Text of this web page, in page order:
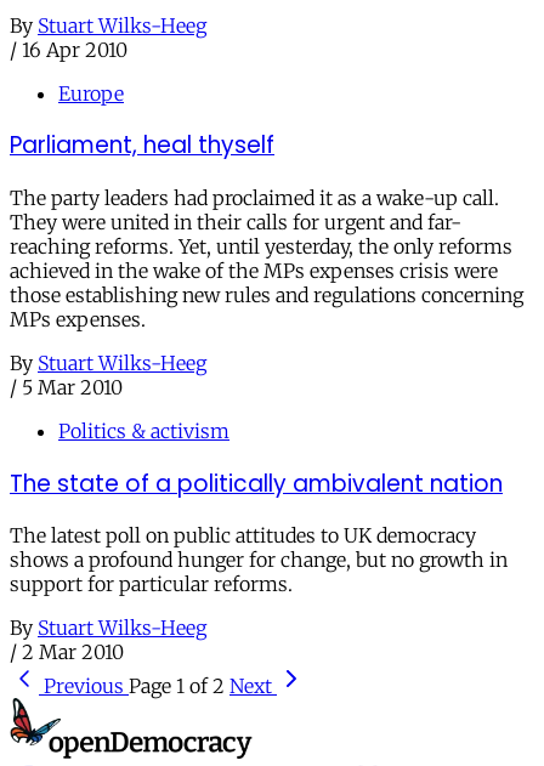
By Stuart Wilks-Heeg
/ 16 Apr 2010
Europe
Parliament, heal thyself
The party leaders had proclaimed it as a wake-up call.
They were united in their calls for urgent and far-
reaching reforms. Yet, until yesterday, the only reforms
achieved in the wake of the MPs expenses crisis were
those establishing new rules and regulations concerning
MPs expenses.
By Stuart Wilks-Heeg
/ 5 Mar 2010
Politics & activism
The state of a politically ambivalent nation
The latest poll on public attitudes to UK democracy
shows a profound hunger for change, but no growth in
support for particular reforms.
By Stuart Wilks-Heeg
/ 2 Mar 2010
Previous Page 1 of 2 Next